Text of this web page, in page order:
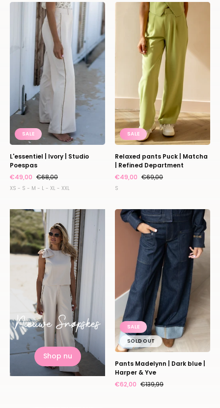
L'essentiel
Ivory
Studio
Poespas
SALE
L'essentiel | Ivory | Studio
Poespas
€49,00 €68,00
XS - S - M - L - XL - XXL
Relaxed
pants
Puck
|
Matcha
Refined
Department
SALE
Relaxed pants Puck | Matcha
| Refined Department
€49,00 €69,00
S
Nieuwe Snøpskes
Shop nu
Pants
Madelynn
|
Dark
blue
|
Harper
Yve
SALE
SOLD OUT
Pants Madelynn | Dark blue |
Harper & Yve
€62,00 €139,99